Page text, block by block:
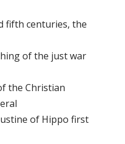
fifth centuries, the
of the just war
the Christian
of Hippo first